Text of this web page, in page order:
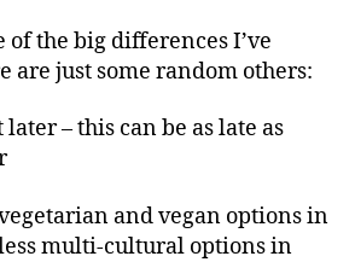
of the big differences I’ve
are just some random others:
– this can be as late as
and vegan options in
multi-cultural options in